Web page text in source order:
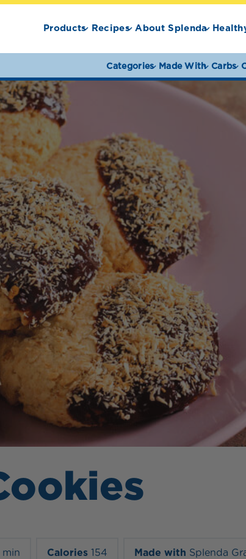
Products Recipes About Splenda
Categories Made With Carbs
min Calories 154 Made with Splenda